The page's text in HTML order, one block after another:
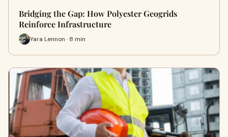
Bridging the Gap: How Polyester Geogrids
Reinforce Infrastructure
Yara Lennon · 8 min